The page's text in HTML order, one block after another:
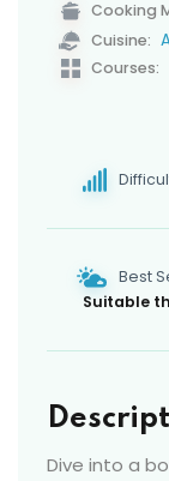
Cooking
Cuisine:
Courses:
Best
Suitable
Dive into a